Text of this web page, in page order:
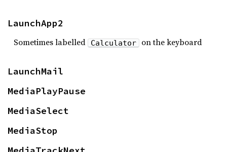
LaunchApp2
Sometimes labelled Calculator on the keyboard
LaunchMail
MediaPlayPause
MediaSelect
MediaStop